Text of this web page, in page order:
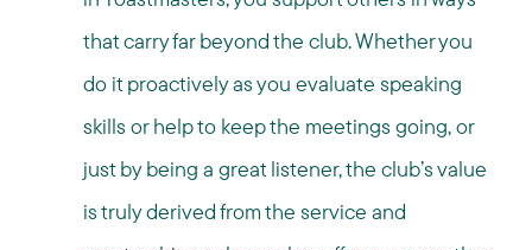
that carry far beyond the club. Whether you
do it proactively as you evaluate speaking
skills or help to keep the meetings going, or
just by being a great listener, the club’s value
is truly derived from the service and